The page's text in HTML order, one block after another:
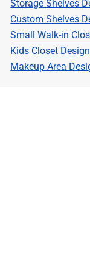
Storage Shelves
Custom Shelves
Small Walk-in
Kids Closet Design
Makeup Area